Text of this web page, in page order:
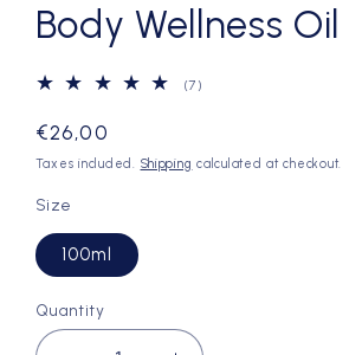
Body Wellness Oil
(7)
Regular
price
€26,00
Taxes included. Shipping calculated at checkout.
Size
100ml
Quantity
Quantity